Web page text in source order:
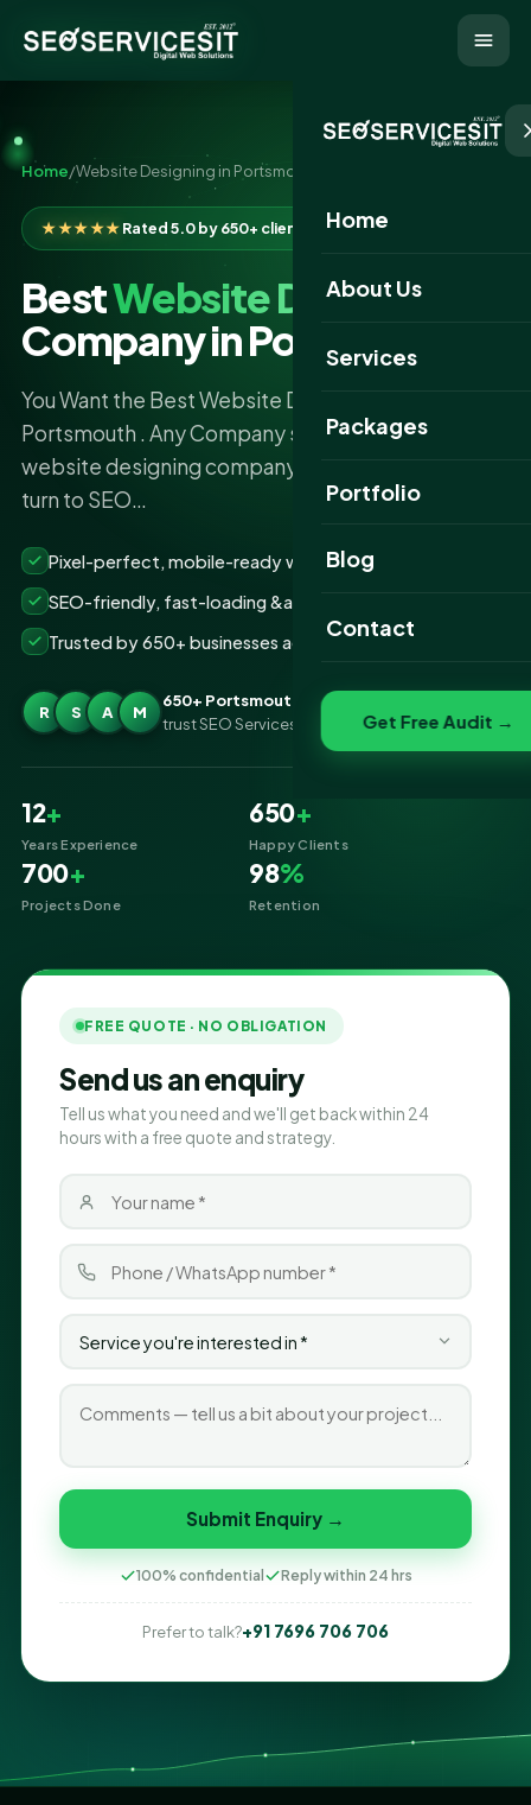
Home
About Us
Services
Packages
Portfolio
Website Portfolio
Blog
Contact
Get Free Audit →
Home/Website Designing in Portsmouth
★★★★★Rated 5.0 by 650+ clients
BestWebsite Designing
Company in Portsmouth
You Want the Best Website Designing Company
Portsmouth . Any Company seeking the best
website designing company in Portsmouth should
turn to SEO…
Pixel-perfect, mobile-ready websites that convert
SEO-friendly, fast-loading &amp; secure builds
Trusted by 650+ businesses across Portsmouth
R S A M
650+ Portsmouth businesses
trust SEO Services IT for Website Designing
12+
Years Experience
650+
Happy Clients
700+
Projects Done
98%
Retention
FREE QUOTE · NO OBLIGATION
Send us an enquiry
Tell us what you need and we'll get back within 24
hours with a free quote and strategy.
Submit Enquiry →
100% confidential Reply within 24 hrs
Prefer to talk?+91 7696 706 706